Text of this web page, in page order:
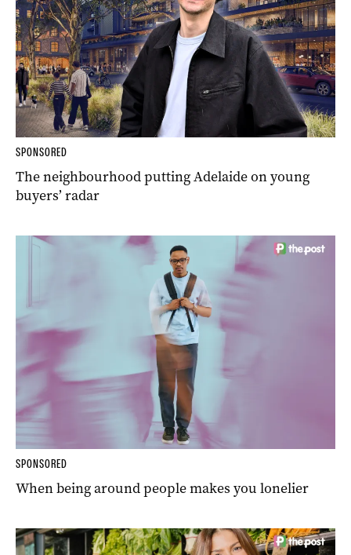
SPONSORED
The neighbourhood putting Adelaide on young
buyers’ radar
SPONSORED
When being around people makes you lonelier